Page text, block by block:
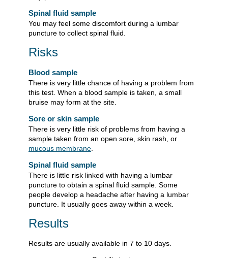
Spinal fluid sample
You may feel some discomfort during a lumbar
puncture to collect spinal fluid.
Risks
Blood sample
There is very little chance of having a problem from
this test. When a blood sample is taken, a small
bruise may form at the site.
Sore or skin sample
There is very little risk of problems from having a
sample taken from an open sore, skin rash, or
mucous membrane
Spinal fluid sample
There is little risk linked with having a lumbar
puncture to obtain a spinal fluid sample. Some
people develop a headache after having a lumbar
puncture. It usually goes away within a week.
Results
Results are usually available in 7 to 10 days.